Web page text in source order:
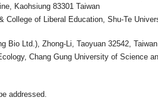
Kaohsiung 83301 Taiwan
College of Liberal Education, Shu-Te
Bio Ltd.), Zhong-Li, Taoyuan 32542, Taiwan
Chang Gung University of Science
addressed.